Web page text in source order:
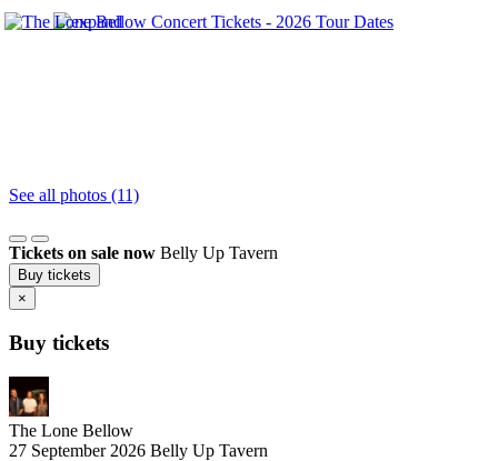
See all photos (11)
Tickets on sale now Belly Up Tavern
Buy tickets
×
Buy tickets
The Lone Bellow
27 September 2026 Belly Up Tavern